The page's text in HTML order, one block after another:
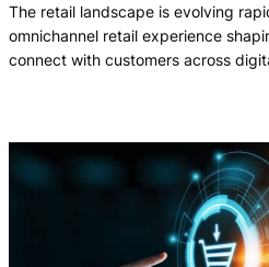
The retail landscape is evolving
omnichannel retail experience
connect with customers across